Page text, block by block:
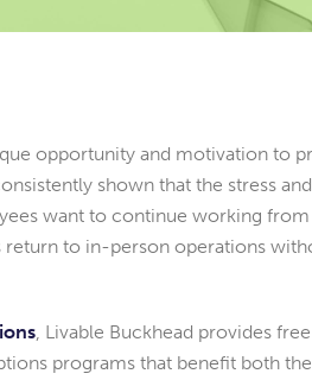
opportunity and motivation to
shown that the stress
want to continue working from
return to in-person operations
, Livable Buckhead provides
programs that benefit both